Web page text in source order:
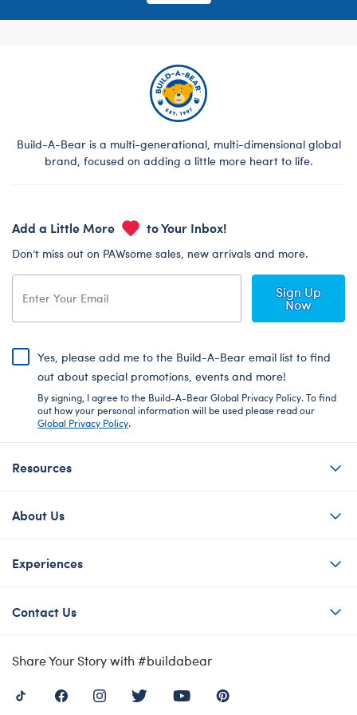
Build-A-Bear is a multi-generational, multi-dimensional global
brand, focused on adding a little more heart to life.
Add a Little More to Your Inbox!
Don’t miss out on PAWsome sales, new arrivals and more.
Sign Up
Now
Yes, please add me to the Build-A-Bear email list to find
out about special promotions, events and more!
By signing, I agree to the Build-A-Bear Global Privacy Policy. To find
out how your personal information will be used please read our
Global Privacy Policy.
Resources
About Us
Experiences
Contact Us
Share Your Story with #buildabear